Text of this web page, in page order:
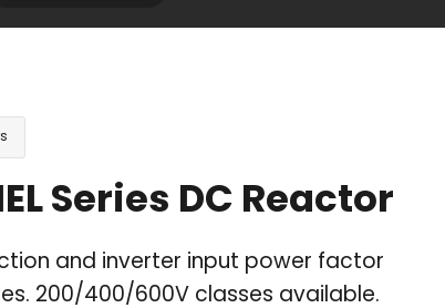
Series DC Reactor
and inverter input power factor
200/400/600V classes available.